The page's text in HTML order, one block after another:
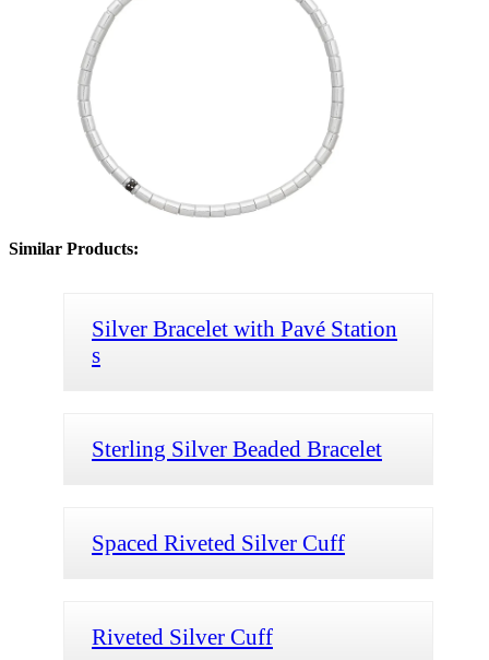
Similar Products:
Silver Bracelet with Pavé Station
s
Sterling Silver Beaded Bracelet
Spaced Riveted Silver Cuff
Riveted Silver Cuff